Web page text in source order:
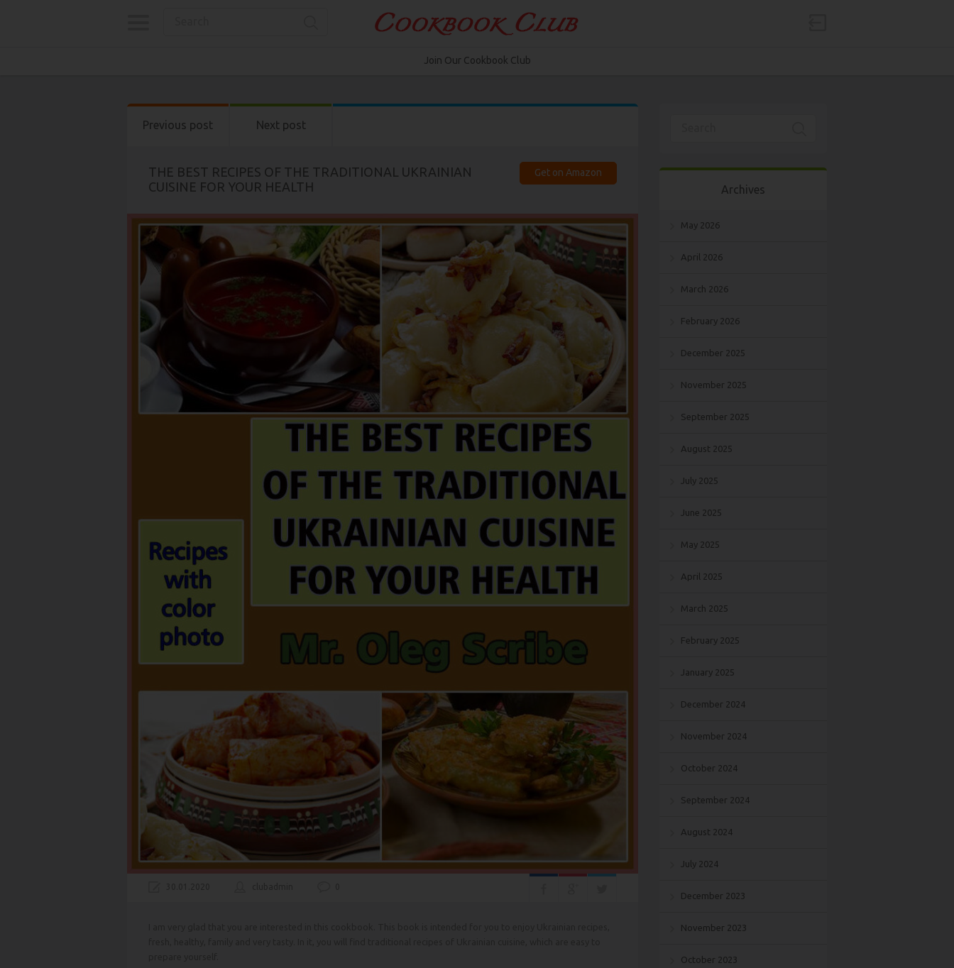
Join Our Cookbook Club
Previous post Next post
Get on Amazon
THE BEST RECIPES OF THE TRADITIONAL UKRAINIAN
CUISINE FOR YOUR HEALTH
Archives
May 2026
April 2026
March 2026
February 2026
December 2025
November 2025
September 2025
August 2025
July 2025
June 2025
May 2025
April 2025
March 2025
February 2025
January 2025
December 2024
November 2024
October 2024
September 2024
August 2024
July 2024
December 2023
November 2023
October 2023